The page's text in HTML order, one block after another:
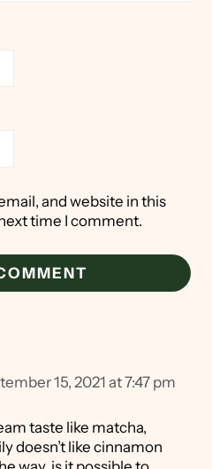
and website in this
time I comment.
15, 2021 at 7:47 pm
taste like matcha,
doesn’t like cinnamon